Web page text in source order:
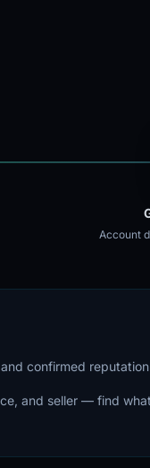
Account
confirmed reputation
and seller — find